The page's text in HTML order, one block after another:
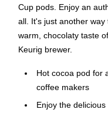
Cup pods. Enjoy an
all. It's just another
warm, chocolaty taste
Keurig brewer.
Hot cocoa pod for
coffee makers
Enjoy the